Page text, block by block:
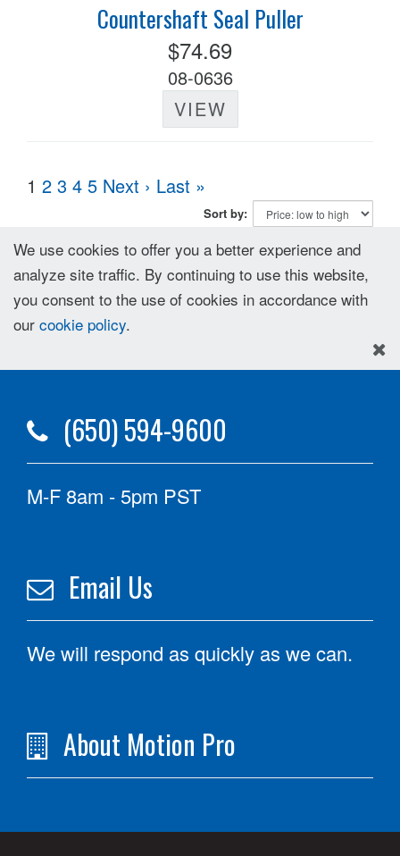
Countershaft Seal Puller
$74.69
08-0636
VIEW
1 2 3 4 5 Next › Last »
Sort by:
We use cookies to offer you a better experience and
analyze site traffic. By continuing to use this website,
you consent to the use of cookies in accordance with
our cookie policy.
(650) 594-9600
M-F 8am - 5pm PST
Email Us
We will respond as quickly as we can.
About Motion Pro